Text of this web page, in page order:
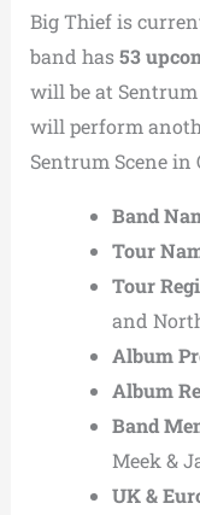
Big Thief is
band has53
will be at
will perform
Sentrum Scene in
Band
Tour
Tour
and
Album
Album
Band
Meek &
UK &